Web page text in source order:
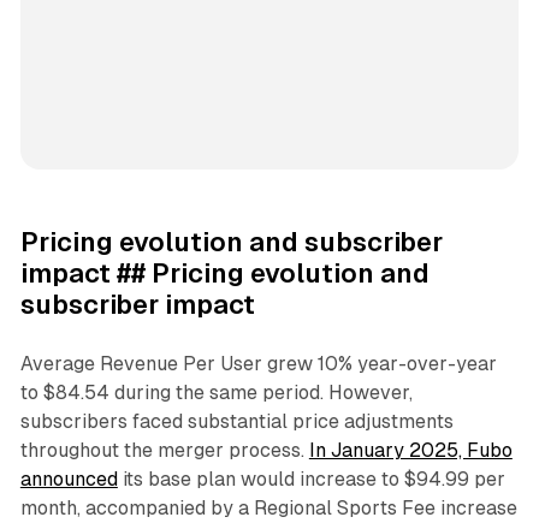
Pricing evolution and subscriber
impact ## Pricing evolution and
subscriber impact
Average Revenue Per User grew 10% year-over-year
to $84.54 during the same period. However,
subscribers faced substantial price adjustments
throughout the merger process. In January 2025, Fubo
announcedits base plan would increase to $94.99 per
month, accompanied by a Regional Sports Fee increase